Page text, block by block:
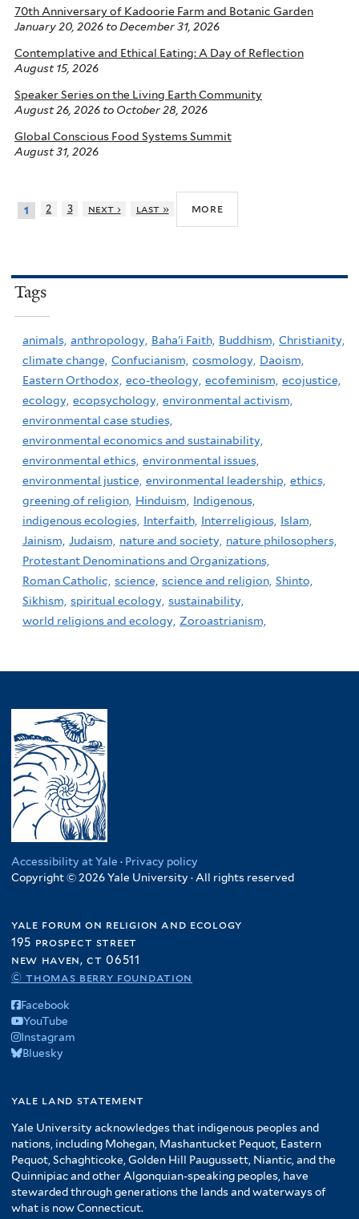
70th Anniversary of Kadoorie Farm and Botanic Garden
January 20, 2026 to December 31, 2026
Contemplative and Ethical Eating: A Day of Reflection
August 15, 2026
Speaker Series on the Living Earth Community
August 26, 2026 to October 28, 2026
Global Conscious Food Systems Summit
August 31, 2026
1 2 3 next › last » more
Tags
animals, anthropology, Baha'i Faith, Buddhism, Christianity,
climate change, Confucianism, cosmology, Daoism,
Eastern Orthodox, eco-theology, ecofeminism, ecojustice,
ecology, ecopsychology, environmental activism,
environmental case studies,
environmental economics and sustainability,
environmental ethics, environmental issues,
environmental justice, environmental leadership, ethics,
greening of religion, Hinduism, Indigenous,
indigenous ecologies, Interfaith, Interreligious, Islam,
Jainism, Judaism, nature and society, nature philosophers,
Protestant Denominations and Organizations,
Roman Catholic, science, science and religion, Shinto,
Sikhism, spiritual ecology, sustainability,
world religions and ecology, Zoroastrianism,
Accessibility at Yale · Privacy policy
Copyright © 2026 Yale University · All rights reserved
yale forum on religion and ecology
195 prospect street
new haven, ct 06511
© thomas berry foundation
Facebook
YouTube
Instagram
Bluesky
yale land statement
Yale University acknowledges that indigenous peoples and
nations, including Mohegan, Mashantucket Pequot, Eastern
Pequot, Schaghticoke, Golden Hill Paugussett, Niantic, and the
Quinnipiac and other Algonquian-speaking peoples, have
stewarded through generations the lands and waterways of
what is now Connecticut.